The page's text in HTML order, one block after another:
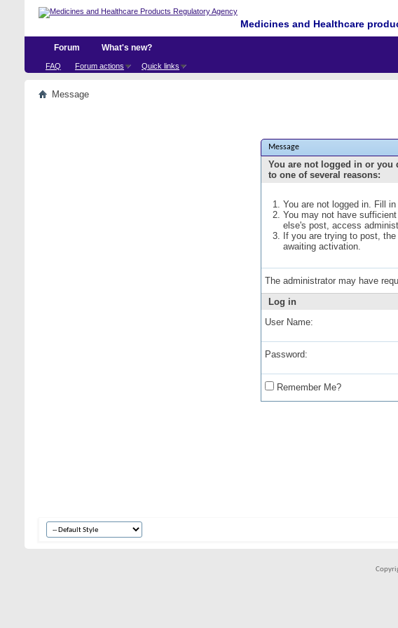
Medicines and Healthcare
Forum
FAQ Forum actions Quick links
What's new?
Message
Message
You are not logged in or you
to one of several reasons:
You are not logged in. Fill
You may not have
else's post, access
If you are trying to post,
awaiting activation.
The administrator may have
Log in
User Name:
Password:
Remember Me?